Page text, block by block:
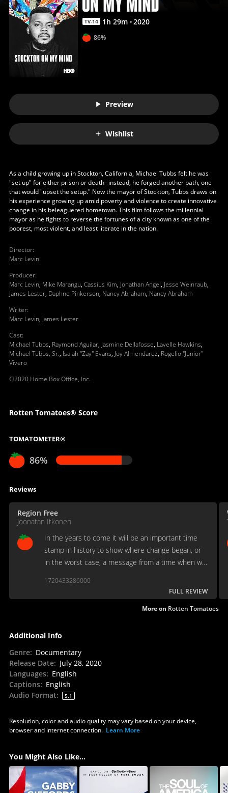
TV-14 1h 29m 2020
86%
Preview
Wishlist
As a child growing up in Stockton, California, Michael Tubbs felt he was
"set up" for either prison or death--instead, he forged another path, one
that would "upset the setup." Now the mayor of Stockton, Tubbs draws on
his experience growing up amid poverty and violence to create innovative
change in his beleaguered hometown. This film follows the millennial
mayor as he fights to reverse the fortunes of a city known as one of the
poorest, most violent, and least literate in the nation.
Director:
Marc Levin
Producer:
Marc Levin, Mike Marangu, Cassius Kim, Jonathan Angel, Jesse Weinraub,
James Lester, Daphne Pinkerson, Nancy Abraham, Nancy Abraham
Writer:
Marc Levin, James Lester
Cast:
Michael Tubbs, Raymond Aguilar, Jasmine Dellafosse, Lavelle Hawkins,
Michael Tubbs, Sr., Isaiah "Zay" Evans, Joy Almendarez, Rogelio "Junior"
Vivero
©2020 Home Box Office, Inc.
Rotten Tomatoes® Score
TOMATOMETER®
86%
Reviews
Region Free
Joonatan Itkonen
In the years to come it will be an important time
stamp in history to show where change began, or
in the worst case, a message from a time when we
1720433286000
FULL REVIEW
More on Rotten Tomatoes
Additional Info
Genre: Documentary
Release Date: July 28, 2020
Languages: English
Captions: English
Audio Format: 5.1
Resolution, color and audio quality may vary based on your device,
browser and internet connection. Learn More
You Might Also Like...